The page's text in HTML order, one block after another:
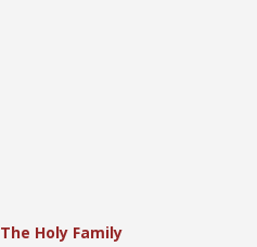
The Holy Family